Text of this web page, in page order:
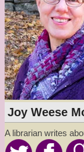
Joy Weese
A librarian writes